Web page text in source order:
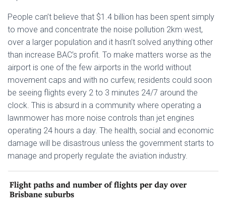
People can’t believe that $1.4 billion has been spent simply
to move and concentrate the noise pollution 2km west,
over a larger population and it hasn’t solved anything other
than increase BAC’s profit. To make matters worse as the
airport is one of the few airports in the world without
movement caps and with no curfew, residents could soon
be seeing flights every 2 to 3 minutes 24/7 around the
clock. This is absurd in a community where operating a
lawnmower has more noise controls than jet engines
operating 24 hours a day. The health, social and economic
damage will be disastrous unless the government starts to
manage and properly regulate the aviation industry.